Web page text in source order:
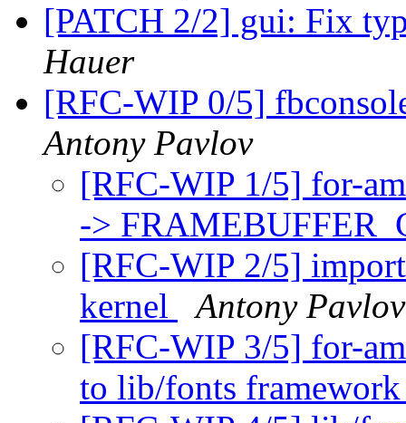
[PATCH 2/2] gui: Fix
Hauer
[RFC-WIP 0/5]
Antony Pavlov
[RFC-WIP 1/5] for-
->
[RFC-WIP 2/5]
kernel
Antony Pavlov
[RFC-WIP 3/5] for-
to lib/fonts